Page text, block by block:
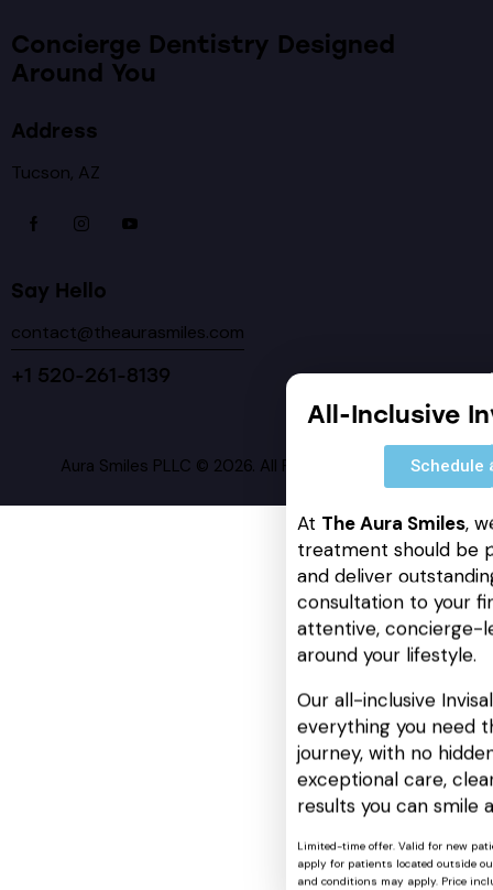
Concierge Dentistry Designed
Around You
Address
Tucson, AZ
Say Hello
contact@theaurasmiles.com
+1 520-261-8139
Aura Smiles PLLC © 2026. All Rights Reserved.
All-Inclusive
Schedule
At The Aura Smiles,
treatment should be
and deliver
consultation to your
attentive, concierge-
around your lifestyle.
Our all-inclusive
everything you need
journey, with no
exceptional care,
results you can smile
Limited-time offer. Valid for new
apply for patients located outside
and conditions may apply. Price